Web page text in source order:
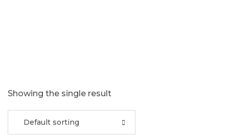
Showing the single result
Default sorting